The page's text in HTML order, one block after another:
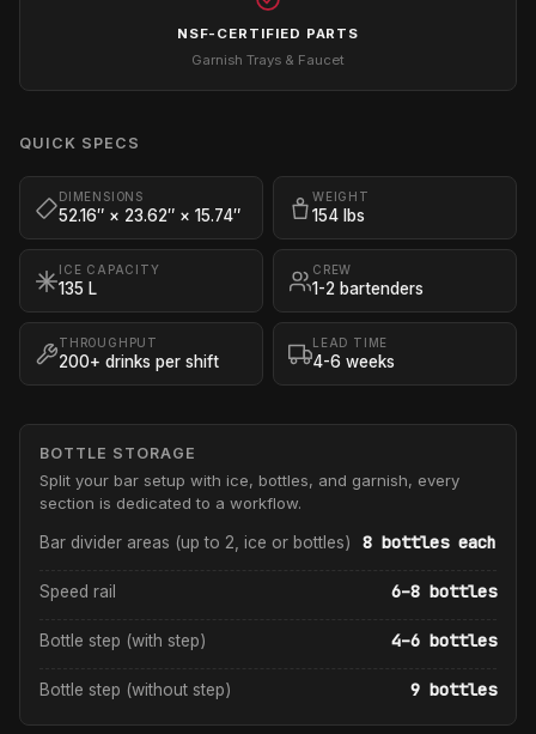
NSF-CERTIFIED PARTS
Garnish Trays & Faucet
QUICK SPECS
DIMENSIONS
52.16″ × 23.62″ × 15.74″
WEIGHT
154 lbs
ICE CAPACITY
135 L
CREW
1-2 bartenders
THROUGHPUT
200+ drinks per shift
LEAD TIME
4-6 weeks
BOTTLE STORAGE
Split your bar setup with ice, bottles, and garnish, every
section is dedicated to a workflow.
Bar divider areas (up to 2, ice or bottles) 8 bottles each
Speed rail 6–8 bottles
Bottle step (with step) 4–6 bottles
Bottle step (without step) 9 bottles